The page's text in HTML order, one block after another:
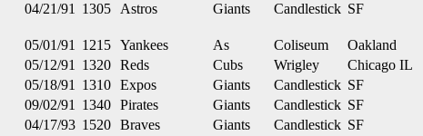
04/21/91
1305 Astros Giants Candlestick SF
05/01/91 1215 Yankees As Coliseum Oakland
05/12/91
1320 Reds Cubs Wrigley Chicago IL
05/18/91
1310 Expos Giants Candlestick SF
09/02/91
1340 Pirates Giants Candlestick SF
04/17/93 1520 Braves Giants Candlestick SF